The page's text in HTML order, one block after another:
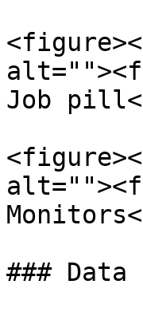
Job
###